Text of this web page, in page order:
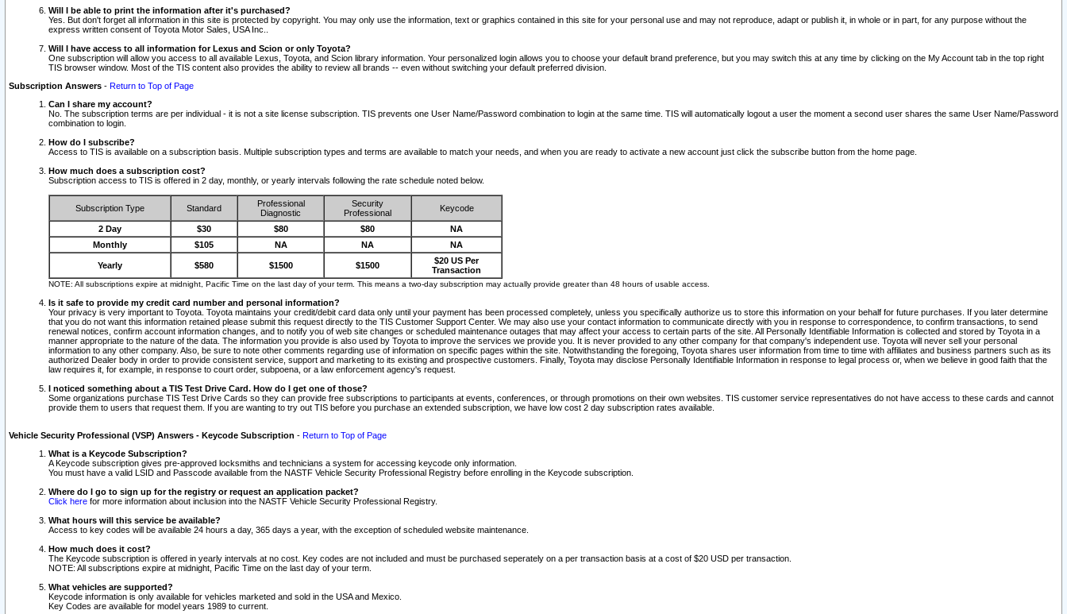
Will I be able to print the information after it's purchased?
Yes. But don't forget all information in this site is protected by copyright. You may only use the information, text or graphics contained in this site for your personal use and may not reproduce, adapt or publish it, in whole or in part, for any purpose without the
express written consent of Toyota Motor Sales, USA Inc..
Will I have access to all information for Lexus and Scion or only Toyota?
One subscription will allow you access to all available Lexus, Toyota, and Scion library information. Your personalized login allows you to choose your default brand preference, but you may switch this at any time by clicking on the My Account tab in the top right
TIS browser window. Most of the TIS content also provides the ability to review all brands -- even without switching your default preferred division.
Subscription Answers - Return to Top of Page
Can I share my account?
No. The subscription terms are per individual - it is not a site license subscription. TIS prevents one User Name/Password combination to login at the same time. TIS will automatically logout a user the moment a second user shares the same User Name/Password
combination to login.
How do I subscribe?
Access to TIS is available on a subscription basis. Multiple subscription types and terms are available to match your needs, and when you are ready to activate a new account just click the subscribe button from the home page.
How much does a subscription cost?
Subscription access to TIS is offered in 2 day, monthly, or yearly intervals following the rate schedule noted below.
Subscription Type Standard
Professional
Diagnostic
Security
Professional
Keycode
2 Day $30 $80 $80
NA
Monthly
$105 NA NA NA
Yearly $580 $1500 $1500
$20 US Per
Transaction
NOTE: All subscriptions expire at midnight, Pacific Time on the last day of your term. This means a two-day subscription may actually provide greater than 48 hours of usable access.
Is it safe to provide my credit card number and personal information?
Your privacy is very important to Toyota. Toyota maintains your credit/debit card data only until your payment has been processed completely, unless you specifically authorize us to store this information on your behalf for future purchases. If you later determine
that you do not want this information retained please submit this request directly to the TIS Customer Support Center. We may also use your contact information to communicate directly with you in response to correspondence, to confirm transactions, to send
renewal notices, confirm account information changes, and to notify you of web site changes or scheduled maintenance outages that may affect your access to certain parts of the site. All Personally Identifiable Information is collected and stored by Toyota in a
manner appropriate to the nature of the data. The information you provide is also used by Toyota to improve the services we provide you. It is never provided to any other company for that company's independent use. Toyota will never sell your personal
information to any other company. Also, be sure to note other comments regarding use of information on specific pages within the site. Notwithstanding the foregoing, Toyota shares user information from time to time with affiliates and business partners such as its
authorized Dealer body in order to provide consistent service, support and marketing to its existing and prospective customers. Finally, Toyota may disclose Personally Identifiable Information in response to legal process or, when we believe in good faith that the
law requires it, for example, in response to court order, subpoena, or a law enforcement agency's request.
I noticed something about a TIS Test Drive Card. How do I get one of those?
Some organizations purchase TIS Test Drive Cards so they can provide free subscriptions to participants at events, conferences, or through promotions on their own websites. TIS customer service representatives do not have access to these cards and cannot
provide them to users that request them. If you are wanting to try out TIS before you purchase an extended subscription, we have low cost 2 day subscription rates available.
Vehicle Security Professional (VSP) Answers - Keycode Subscription - Return to Top of Page
What is a Keycode Subscription?
A Keycode subscription gives pre-approved locksmiths and technicians a system for accessing keycode only information.
You must have a valid LSID and Passcode available from the NASTF Vehicle Security Professional Registry before enrolling in the Keycode subscription.
Where do I go to sign up for the registry or request an application packet?
Click here for more information about inclusion into the NASTF Vehicle Security Professional Registry.
What hours will this service be available?
Access to key codes will be available 24 hours a day, 365 days a year, with the exception of scheduled website maintenance.
How much does it cost?
The Keycode subscription is offered in yearly intervals at no cost. Key codes are not included and must be purchased seperately on a per transaction basis at a cost of $20 USD per transaction.
NOTE: All subscriptions expire at midnight, Pacific Time on the last day of your term.
What vehicles are supported?
Keycode information is only available for vehicles marketed and sold in the USA and Mexico.
Key Codes are available for model years 1989 to current.